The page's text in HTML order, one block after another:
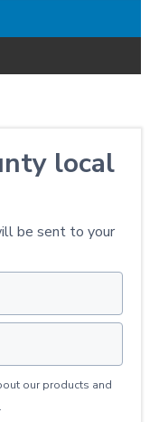
local
be sent to your
our products and